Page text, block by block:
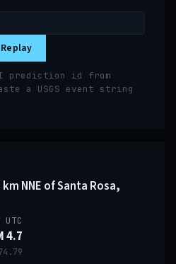
Replay
prediction id from
a USGS event string
NNE of Santa Rosa,
4.7